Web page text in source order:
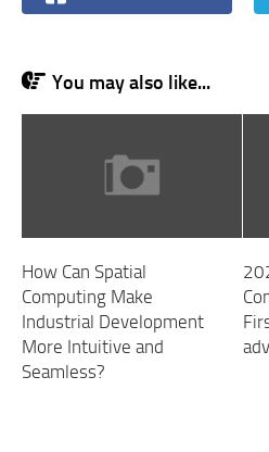
You may also like...
How Can Spatial
Computing Make
Industrial Development
More Intuitive and
Seamless?